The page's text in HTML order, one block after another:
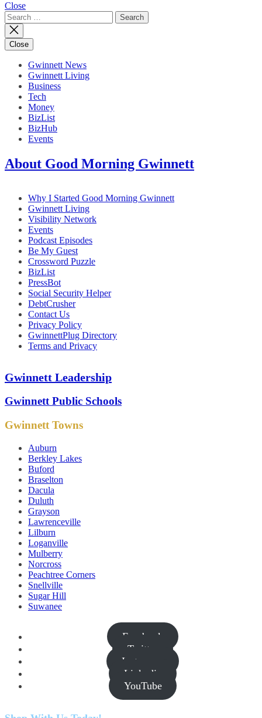
Close
Search
for:
Close
Gwinnett News
Gwinnett Living
Business
Tech
Money
BizList
BizHub
Events
About Good Morning Gwinnett
Why I Started Good Morning Gwinnett
Gwinnett Living
Visibility Network
Events
Podcast Episodes
Be My Guest
Crossword Puzzle
BizList
PressBot
Social Security Helper
DebtCrusher
Contact Us
Privacy Policy
GwinnettPlug Directory
Terms and Privacy
Gwinnett Leadership
Gwinnett Public Schools
Gwinnett Towns
Auburn
Berkley Lakes
Buford
Braselton
Dacula
Duluth
Grayson
Lawrenceville
Lilburn
Loganville
Mulberry
Norcross
Peachtree Corners
Snellville
Sugar Hill
Suwanee
Facebook
Twitter
Instagram
Linkedin
YouTube